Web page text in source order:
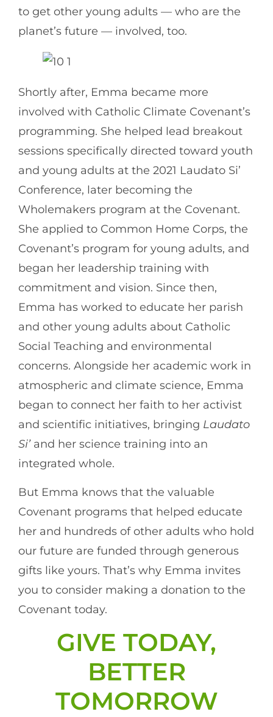
to get other young adults — who are the
planet’s future — involved, too.
Shortly after, Emma became more
involved with Catholic Climate Covenant’s
programming. She helped lead breakout
sessions specifically directed toward youth
and young adults at the 2021 Laudato Si’
Conference, later becoming the
Wholemakers program at the Covenant.
She applied to Common Home Corps, the
Covenant’s program for young adults, and
began her leadership training with
commitment and vision. Since then,
Emma has worked to educate her parish
and other young adults about Catholic
Social Teaching and environmental
concerns. Alongside her academic work in
atmospheric and climate science, Emma
began to connect her faith to her activist
and scientific initiatives, bringing Laudato
Si’and her science training into an
integrated whole.
But Emma knows that the valuable
Covenant programs that helped educate
her and hundreds of other adults who hold
our future are funded through generous
gifts like yours. That’s why Emma invites
you to consider making a donation to the
Covenant today.
GIVE TODAY,
BETTER
TOMORROW